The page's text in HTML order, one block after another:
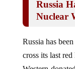
Nuclear
cross its last
Western-